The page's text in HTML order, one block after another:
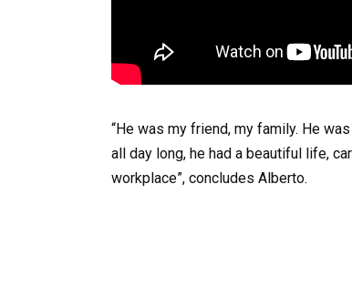
“He was my friend, my family. He
all day long, he had a beautiful life,
workplace”, concludes Alberto.